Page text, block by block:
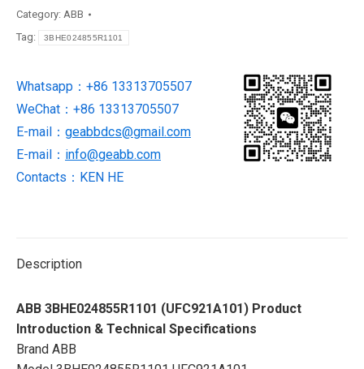
Motherboard
quantity
Category: ABB
Tag:
3BHE024855R1101
Whatsapp：+86 13313705507
WeChat：+86 13313705507
E-mail： geabbdcs@gmail.com
E-mail： info@geabb.com
Contacts：KEN HE
Description
ABB 3BHE024855R1101 (UFC921A101) Product
Introduction & Technical Specifications
Brand ABB